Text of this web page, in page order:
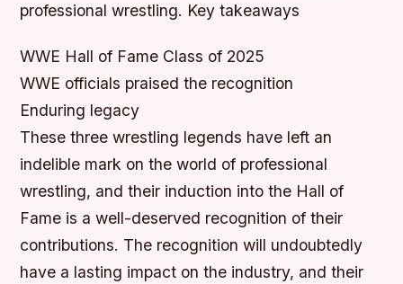
professional wrestling. Key takeaways
WWE Hall of Fame Class of 2025
WWE officials praised the recognition
Enduring legacy
These three wrestling legends have left an
indelible mark on the world of professional
wrestling, and their induction into the Hall of
Fame is a well-deserved recognition of their
contributions. The recognition will undoubtedly
have a lasting impact on the industry, and their